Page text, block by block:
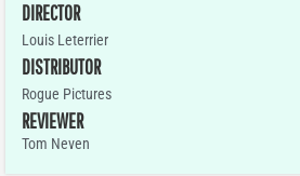
DIRECTOR
Louis Leterrier
DISTRIBUTOR
Rogue Pictures
REVIEWER
Tom Neven